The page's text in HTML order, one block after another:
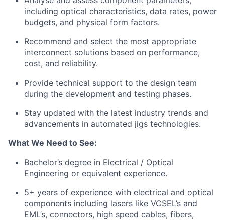
including optical characteristics, data rates, power
budgets, and physical form factors.
Recommend and select the most appropriate
interconnect solutions based on performance,
cost, and reliability.
Provide technical support to the design team
during the development and testing phases.
Stay updated with the latest industry trends and
advancements in automated jigs technologies.
What We Need to See:
Bachelor’s degree in Electrical / Optical
Engineering or equivalent experience.
5+ years of experience with electrical and optical
components including lasers like VCSEL’s and
EML’s, connectors, high speed cables, fibers,